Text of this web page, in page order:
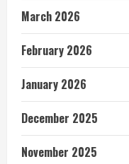
March 2026
February 2026
January 2026
December 2025
November 2025